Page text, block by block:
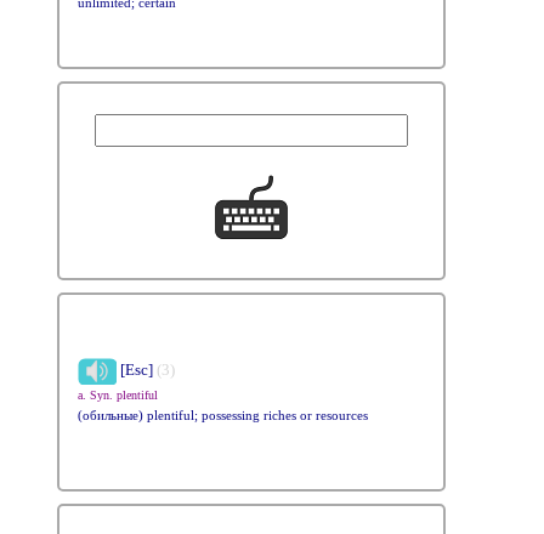
[Esc] (3)
a. Syn. plentiful
(обильные) plentiful; possessing riches or resources